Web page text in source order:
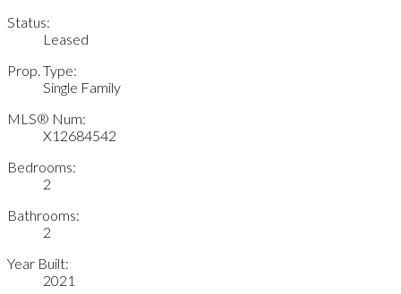
Status:
Leased
Prop. Type:
Single Family
MLS® Num:
X12684542
Bedrooms:
2
Bathrooms:
2
Year Built:
2021